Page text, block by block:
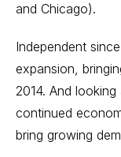
and Chicago).
Independent
expansion,
2014. And
continued
bring growing